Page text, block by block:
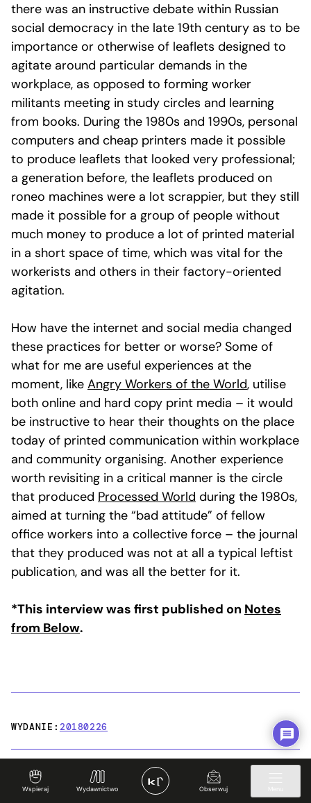
Wspieraj Wydawnictwo Obserwuj
there was an instructive debate within Russian
social democracy in the late 19th century as to be
importance or otherwise of leaflets designed to
agitate around particular demands in the
workplace, as opposed to forming worker
militants meeting in study circles and learning
from books. During the 1980s and 1990s, personal
computers and cheap printers made it possible
to produce leaflets that looked very professional;
a generation before, the leaflets produced on
roneo machines were a lot scrappier, but they still
made it possible for a group of people without
much money to produce a lot of printed material
in a short space of time, which was vital for the
workerists and others in their factory-oriented
agitation.
How have the internet and social media changed
these practices for better or worse? Some of
what for me are useful experiences at the
moment, like Angry Workers of the World, utilise
both online and hard copy print media – it would
be instructive to hear their thoughts on the place
today of printed communication within workplace
and community organising. Another experience
worth revisiting in a critical manner is the circle
that produced Processed World during the 1980s,
aimed at turning the “bad attitude” of fellow
office workers into a collective force – the journal
that they produced was not at all a typical leftist
publication, and was all the better for it.
*This interview was first published on Notes
from Below.
WYDANIE:20180226